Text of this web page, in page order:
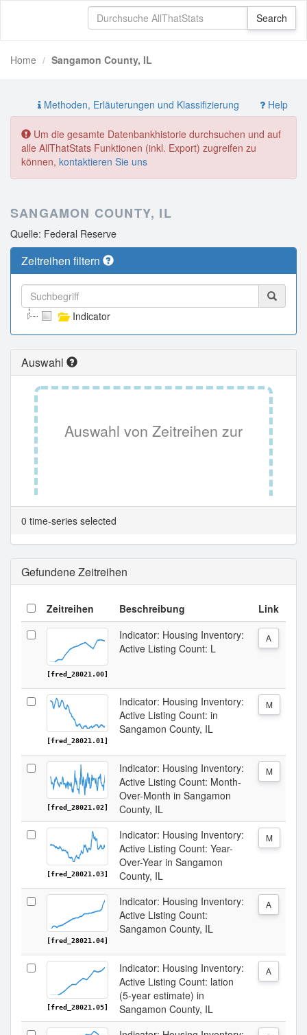
Home Sangamon County, IL
Methoden, Erläuterungen und Klassifizierung Help
Um die gesamte Datenbankhistorie durchsuchen und auf
alle AllThatStats Funktionen (inkl. Export) zugreifen zu
können, kontaktieren Sie uns
SANGAMON COUNTY, IL
Quelle: Federal Reserve
Zeitreihen filtern
Indicator
Auswahl
Auswahl von Zeitreihen zur
Tabellenansicht.
0 time-series selected
Gefundene Zeitreihen
Zeitreihen Beschreibung Link
[fred_28021.00]
Indicator: Housing Inventory:
Active Listing Count: L
A
[fred_28021.01]
Indicator: Housing Inventory:
Active Listing Count: in
Sangamon County, IL
M
[fred_28021.02]
Indicator: Housing Inventory:
Active Listing Count: Month-
Over-Month in Sangamon
County, IL
M
[fred_28021.03]
Indicator: Housing Inventory:
Active Listing Count: Year-
Over-Year in Sangamon
County, IL
M
[fred_28021.04]
Indicator: Housing Inventory:
Active Listing Count:
Sangamon County, IL
A
[fred_28021.05]
Indicator: Housing Inventory:
Active Listing Count: lation
(5-year estimate) in
Sangamon County, IL
A